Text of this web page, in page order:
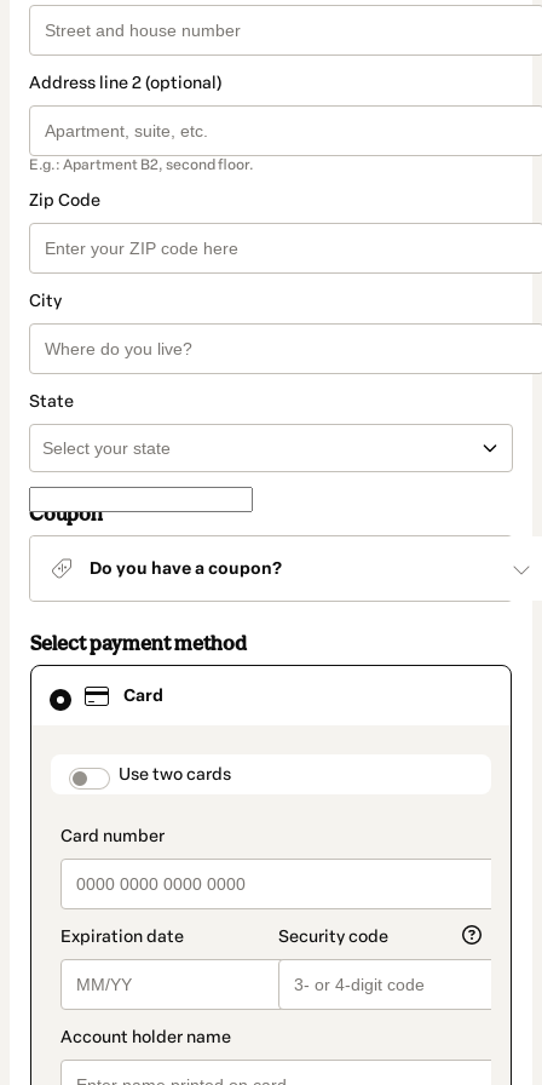
Address line 2 (optional)
E.g.: Apartment B2, second floor.
Zip Code
City
State
Coupon
Do you have a coupon?
Select payment method
Card
payment_data.section_title_v2
Use two cards
Card
selected
method